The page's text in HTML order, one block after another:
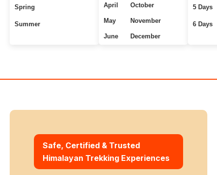
Spring
Summer
April
May
June
October
November
December
5 Days
6 Days
Safe, Certified & Trusted
Himalayan Trekking Experiences